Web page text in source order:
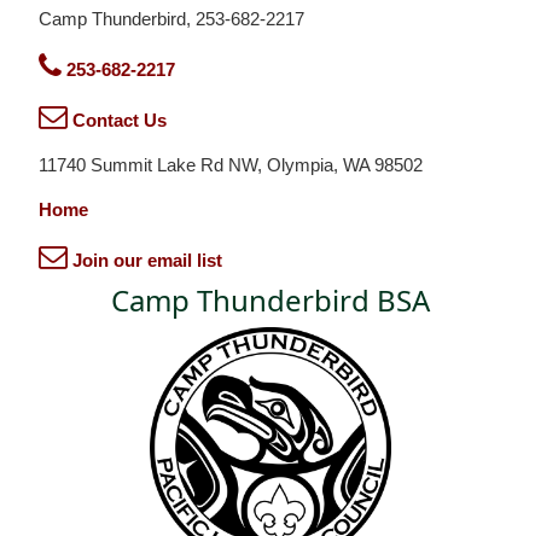
Camp Thunderbird, 253-682-2217
253-682-2217
Contact Us
11740 Summit Lake Rd NW, Olympia, WA 98502
Home
Join our email list
Camp Thunderbird BSA